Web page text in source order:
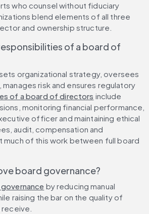
who counsel without fiduciary
blend elements of all three
and ownership structure.
of a board of
organizational strategy, oversees
risk and ensures regulatory
of a board of directors include
monitoring financial performance,
officer and maintaining ethical
audit, compensation and
much of this work between full board
board governance?
by reducing manual
raising the bar on the quality of